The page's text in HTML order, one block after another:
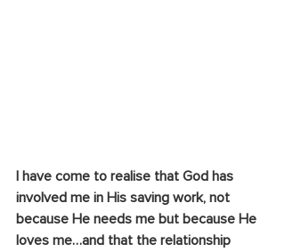
I have come to realise that God has
involved me in His saving work, not
because He needs me but because He
loves me…and that the relationship